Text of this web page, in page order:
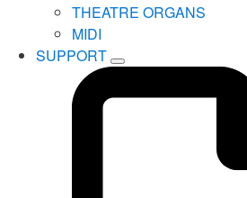
THEATRE ORGANS
MIDI
SUPPORT